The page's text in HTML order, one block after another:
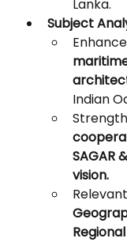
Lanka.
Subject
Indian
SAGAR
vision.